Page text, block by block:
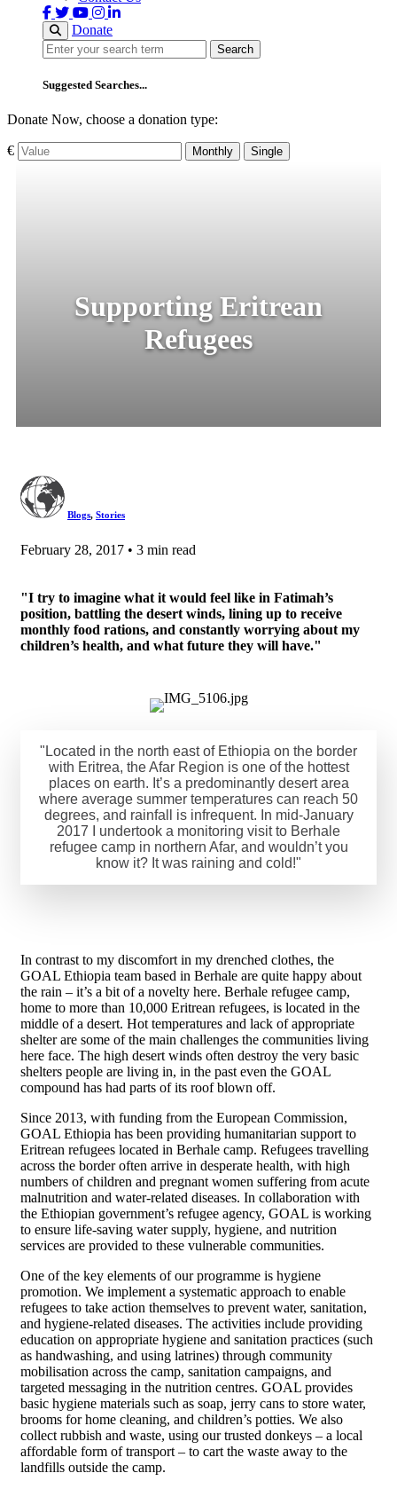
Donate
Search
Search
Suggested Searches...
Donate Now, choose a donation type:
€ Monthly Single
Supporting Eritrean
Refugees
Blogs, Stories
February 28, 2017 • 3 min read
"I try to imagine what it would feel like in Fatimah’s
position, battling the desert winds, lining up to receive
monthly food rations, and constantly worrying about my
children’s health, and what future they will have."
"Located in the north east of Ethiopia on the border
with Eritrea, the Afar Region is one of the hottest
places on earth. It’s a predominantly desert area
where average summer temperatures can reach 50
degrees, and rainfall is infrequent. In mid-January
2017 I undertook a monitoring visit to Berhale
refugee camp in northern Afar, and wouldn’t you
know it? It was raining and cold!"
In contrast to my discomfort in my drenched clothes, the
GOAL Ethiopia team based in Berhale are quite happy about
the rain – it’s a bit of a novelty here. Berhale refugee camp,
home to more than 10,000 Eritrean refugees, is located in the
middle of a desert. Hot temperatures and lack of appropriate
shelter are some of the main challenges the communities living
here face. The high desert winds often destroy the very basic
shelters people are living in, in the past even the GOAL
compound has had parts of its roof blown off.
Since 2013, with funding from the European Commission,
GOAL Ethiopia has been providing humanitarian support to
Eritrean refugees located in Berhale camp. Refugees travelling
across the border often arrive in desperate health, with high
numbers of children and pregnant women suffering from acute
malnutrition and water-related diseases. In collaboration with
the Ethiopian government’s refugee agency, GOAL is working
to ensure life-saving water supply, hygiene, and nutrition
services are provided to these vulnerable communities.
One of the key elements of our programme is hygiene
promotion. We implement a systematic approach to enable
refugees to take action themselves to prevent water, sanitation,
and hygiene-related diseases. The activities include providing
education on appropriate hygiene and sanitation practices (such
as handwashing, and using latrines) through community
mobilisation across the camp, sanitation campaigns, and
targeted messaging in the nutrition centres. GOAL provides
basic hygiene materials such as soap, jerry cans to store water,
brooms for home cleaning, and children’s potties. We also
collect rubbish and waste, using our trusted donkeys – a local
affordable form of transport – to cart the waste away to the
landfills outside the camp.